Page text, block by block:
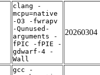
clang -
mcpu=native
-O3 -fwrapv
-Qunused-
arguments -
fPIC -fPIE -
gdwarf-4 -
Wall
20260304
gcc -